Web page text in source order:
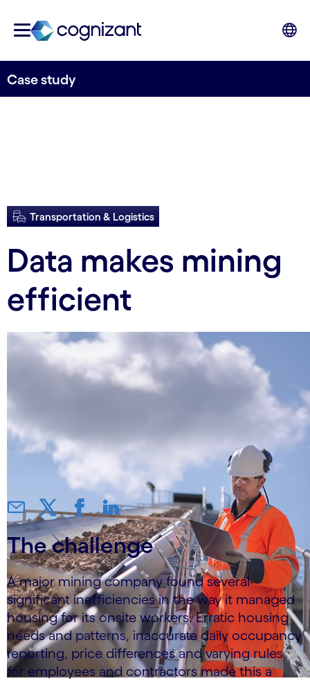
Case study
Transportation & Logistics
Data makes mining
efficient
The challenge
A major mining company found several
significant inefficiencies in the way it managed
housing for its onsite workers. Erratic housing
needs and patterns, inaccurate daily occupancy
reporting, price differences and varying rules
for employees and contractors made this a